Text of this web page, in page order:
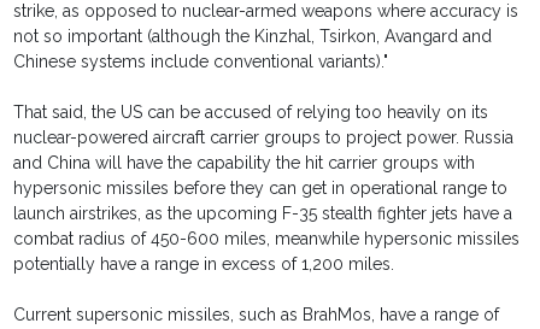
strike, as opposed to nuclear-armed weapons where accuracy is
not so important (although the Kinzhal, Tsirkon, Avangard and
Chinese systems include conventional variants)."
That said, the US can be accused of relying too heavily on its
nuclear-powered aircraft carrier groups to project power. Russia
and China will have the capability the hit carrier groups with
hypersonic missiles before they can get in operational range to
launch airstrikes, as the upcoming F-35 stealth fighter jets have a
combat radius of 450-600 miles, meanwhile hypersonic missiles
potentially have a range in excess of 1,200 miles.
Current supersonic missiles, such as BrahMos, have a range of